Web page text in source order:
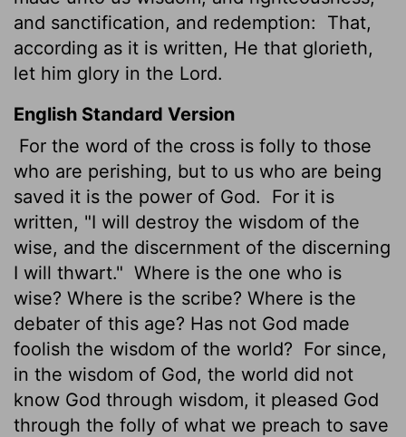
and sanctification, and redemption:
That,
according as it is written, He that glorieth,
let him glory in the Lord.
English Standard Version
For the word of the cross is folly to those
who are perishing, but to us who are being
saved it is the power of God.
For it is
written, "I will destroy the wisdom of the
wise, and the discernment of the discerning
I will thwart." Where is the one who is
wise? Where is the scribe? Where is the
debater of this age? Has not God made
foolish the wisdom of the world? For since,
in the wisdom of God, the world did not
know God through wisdom, it pleased God
through the folly of what we preach to save